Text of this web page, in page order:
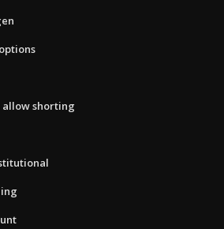
allow shorting